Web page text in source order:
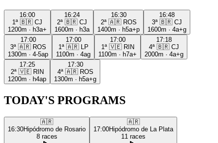
16:00
1ª 🇧🇷 CJ
1200m · h3a+
16:24
2ª 🇧🇷 CJ
1600m · h3a
16:30
2ª 🇦🇷 ROS
1400m · h5a+p
16:48
3ª 🇧🇷 CJ
1600m · 4a+g
17:00
3ª 🇦🇷 ROS
1300m · 4-5ap
17:00
1ª 🇦🇷
LP
1100m · 4ag
17:00
1ª 🇻🇪 RIN
1100m · h7a+
17:18
4ª 🇧🇷 CJ
2000m · 4a+g
17:25
2ª 🇻🇪 RIN
1200m · h4ap
17:30
4ª 🇦🇷 ROS
1300m · h5a+g
TODAY'S PROGRAMS
🇦🇷
16:30Hipódromo de Rosario
8 races
🇦🇷
17:00Hipódromo de La Plata
11 races